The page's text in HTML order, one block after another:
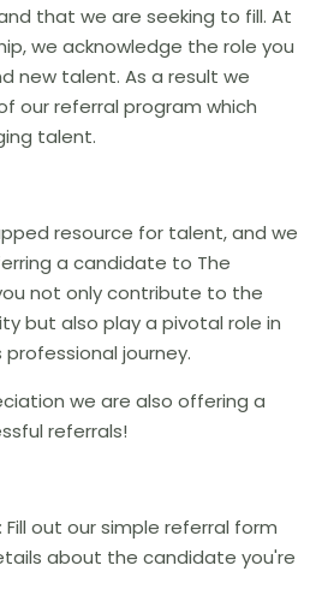
that we are seeking to fill. At
we acknowledge the role you
new talent. As a result we
our referral program which
talent.
resource for talent, and we
a candidate to The
not only contribute to the
but also play a pivotal role in
journey.
we are also offering a
referrals!
Fill out our simple referral form
about the candidate you're